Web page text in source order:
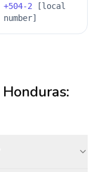
+504-2 [local
number]
Honduras: